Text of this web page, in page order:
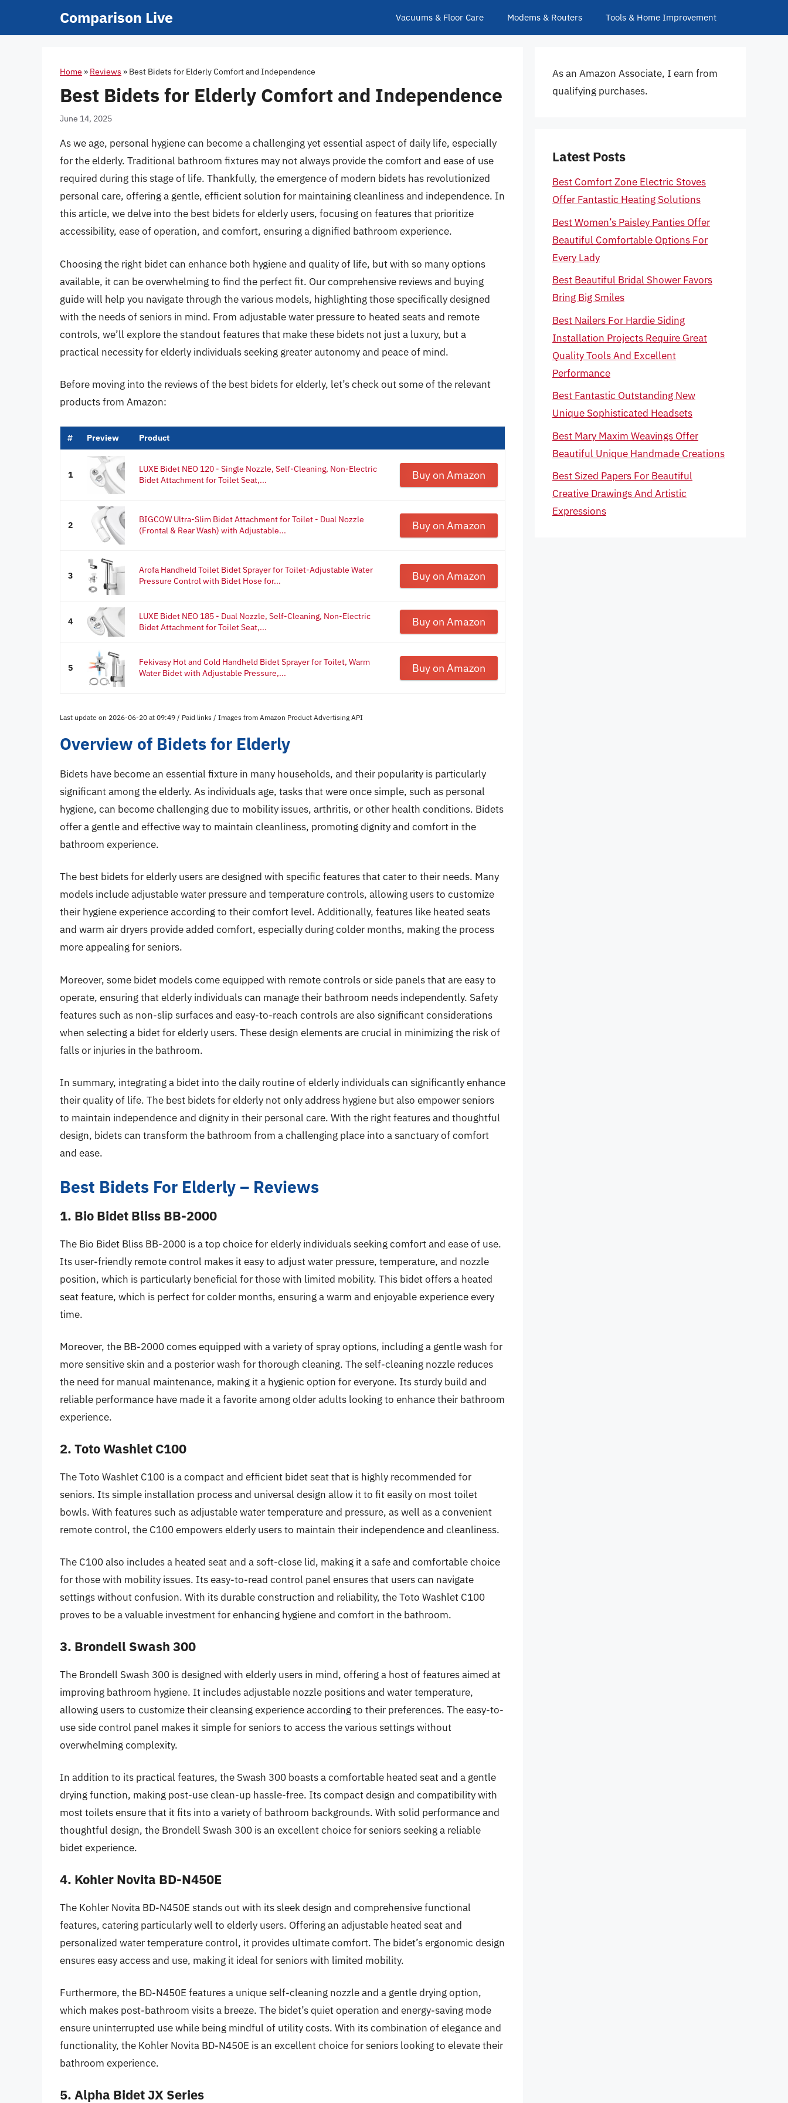
Comparison Live Vacuums & Floor Care Modems & Routers Tools & Home Improvement
Home » Reviews » Best Bidets for Elderly Comfort and Independence
Best Bidets for Elderly Comfort and Independence
June 14, 2025
As we age, personal hygiene can become a challenging yet essential aspect of daily life, especially
for the elderly. Traditional bathroom fixtures may not always provide the comfort and ease of use
required during this stage of life. Thankfully, the emergence of modern bidets has revolutionized
personal care, offering a gentle, efficient solution for maintaining cleanliness and independence. In
this article, we delve into the best bidets for elderly users, focusing on features that prioritize
accessibility, ease of operation, and comfort, ensuring a dignified bathroom experience.
Choosing the right bidet can enhance both hygiene and quality of life, but with so many options
available, it can be overwhelming to find the perfect fit. Our comprehensive reviews and buying
guide will help you navigate through the various models, highlighting those specifically designed
with the needs of seniors in mind. From adjustable water pressure to heated seats and remote
controls, we’ll explore the standout features that make these bidets not just a luxury, but a
practical necessity for elderly individuals seeking greater autonomy and peace of mind.
Before moving into the reviews of the best bidets for elderly, let’s check out some of the relevant
products from Amazon:
# Preview Product
1
LUXE Bidet NEO 120 - Single Nozzle, Self-Cleaning, Non-Electric
Bidet Attachment for Toilet Seat,...
Buy on Amazon
2
BIGCOW Ultra-Slim Bidet Attachment for Toilet - Dual Nozzle
(Frontal & Rear Wash) with Adjustable...
Buy on Amazon
3
Arofa Handheld Toilet Bidet Sprayer for Toilet-Adjustable Water
Pressure Control with Bidet Hose for...
Buy on Amazon
4
LUXE Bidet NEO 185 - Dual Nozzle, Self-Cleaning, Non-Electric
Bidet Attachment for Toilet Seat,...
Buy on Amazon
5
Fekivasy Hot and Cold Handheld Bidet Sprayer for Toilet, Warm
Water Bidet with Adjustable Pressure,...
Buy on Amazon
Last update on 2026-06-20 at 09:49 / Paid links / Images from Amazon Product Advertising API
Overview of Bidets for Elderly
Bidets have become an essential fixture in many households, and their popularity is particularly
significant among the elderly. As individuals age, tasks that were once simple, such as personal
hygiene, can become challenging due to mobility issues, arthritis, or other health conditions. Bidets
offer a gentle and effective way to maintain cleanliness, promoting dignity and comfort in the
bathroom experience.
The best bidets for elderly users are designed with specific features that cater to their needs. Many
models include adjustable water pressure and temperature controls, allowing users to customize
their hygiene experience according to their comfort level. Additionally, features like heated seats
and warm air dryers provide added comfort, especially during colder months, making the process
more appealing for seniors.
Moreover, some bidet models come equipped with remote controls or side panels that are easy to
operate, ensuring that elderly individuals can manage their bathroom needs independently. Safety
features such as non-slip surfaces and easy-to-reach controls are also significant considerations
when selecting a bidet for elderly users. These design elements are crucial in minimizing the risk of
falls or injuries in the bathroom.
In summary, integrating a bidet into the daily routine of elderly individuals can significantly enhance
their quality of life. The best bidets for elderly not only address hygiene but also empower seniors
to maintain independence and dignity in their personal care. With the right features and thoughtful
design, bidets can transform the bathroom from a challenging place into a sanctuary of comfort
and ease.
Best Bidets For Elderly – Reviews
1. Bio Bidet Bliss BB-2000
The Bio Bidet Bliss BB-2000 is a top choice for elderly individuals seeking comfort and ease of use.
Its user-friendly remote control makes it easy to adjust water pressure, temperature, and nozzle
position, which is particularly beneficial for those with limited mobility. This bidet offers a heated
seat feature, which is perfect for colder months, ensuring a warm and enjoyable experience every
time.
Moreover, the BB-2000 comes equipped with a variety of spray options, including a gentle wash for
more sensitive skin and a posterior wash for thorough cleaning. The self-cleaning nozzle reduces
the need for manual maintenance, making it a hygienic option for everyone. Its sturdy build and
reliable performance have made it a favorite among older adults looking to enhance their bathroom
experience.
2. Toto Washlet C100
The Toto Washlet C100 is a compact and efficient bidet seat that is highly recommended for
seniors. Its simple installation process and universal design allow it to fit easily on most toilet
bowls. With features such as adjustable water temperature and pressure, as well as a convenient
remote control, the C100 empowers elderly users to maintain their independence and cleanliness.
The C100 also includes a heated seat and a soft-close lid, making it a safe and comfortable choice
for those with mobility issues. Its easy-to-read control panel ensures that users can navigate
settings without confusion. With its durable construction and reliability, the Toto Washlet C100
proves to be a valuable investment for enhancing hygiene and comfort in the bathroom.
3. Brondell Swash 300
The Brondell Swash 300 is designed with elderly users in mind, offering a host of features aimed at
improving bathroom hygiene. It includes adjustable nozzle positions and water temperature,
allowing users to customize their cleansing experience according to their preferences. The easy-to-
use side control panel makes it simple for seniors to access the various settings without
overwhelming complexity.
In addition to its practical features, the Swash 300 boasts a comfortable heated seat and a gentle
drying function, making post-use clean-up hassle-free. Its compact design and compatibility with
most toilets ensure that it fits into a variety of bathroom backgrounds. With solid performance and
thoughtful design, the Brondell Swash 300 is an excellent choice for seniors seeking a reliable
bidet experience.
4. Kohler Novita BD-N450E
The Kohler Novita BD-N450E stands out with its sleek design and comprehensive functional
features, catering particularly well to elderly users. Offering an adjustable heated seat and
personalized water temperature control, it provides ultimate comfort. The bidet’s ergonomic design
ensures easy access and use, making it ideal for seniors with limited mobility.
Furthermore, the BD-N450E features a unique self-cleaning nozzle and a gentle drying option,
which makes post-bathroom visits a breeze. The bidet’s quiet operation and energy-saving mode
ensure uninterrupted use while being mindful of utility costs. With its combination of elegance and
functionality, the Kohler Novita BD-N450E is an excellent choice for seniors looking to elevate their
bathroom experience.
5. Alpha Bidet JX Series
As an Amazon Associate, I earn from
qualifying purchases.
Latest Posts
Best Comfort Zone Electric Stoves
Offer Fantastic Heating Solutions
Best Women’s Paisley Panties Offer
Beautiful Comfortable Options For
Every Lady
Best Beautiful Bridal Shower Favors
Bring Big Smiles
Best Nailers For Hardie Siding
Installation Projects Require Great
Quality Tools And Excellent
Performance
Best Fantastic Outstanding New
Unique Sophisticated Headsets
Best Mary Maxim Weavings Offer
Beautiful Unique Handmade Creations
Best Sized Papers For Beautiful
Creative Drawings And Artistic
Expressions